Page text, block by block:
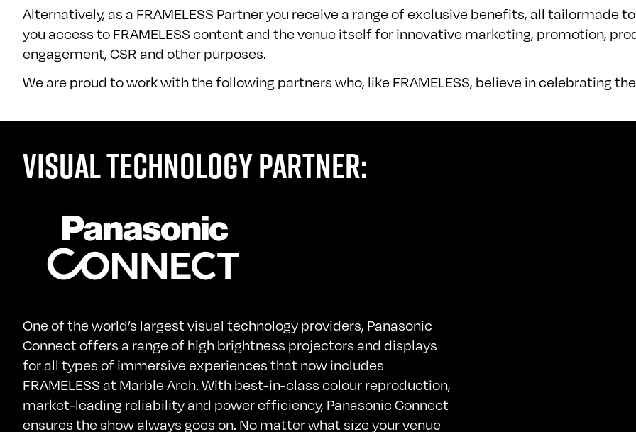
Alternatively, as a FRAMELESS Partner you receive a range of exclusive benefits, all tailormade
you access to FRAMELESS content and the venue itself for innovative marketing, promotion,
engagement, CSR and other purposes.
We are proud to work with the following partners who, like FRAMELESS, believe in celebrating
VISUAL TECHNOLOGY PARTNER:
One of the world’s largest visual technology providers, Panasonic
Connect offers a range of high brightness projectors and displays
for all types of immersive experiences that now includes
FRAMELESS at Marble Arch. With best-in-class colour reproduction,
market-leading reliability and power efficiency, Panasonic Connect
ensures the show always goes on. No matter what size your venue